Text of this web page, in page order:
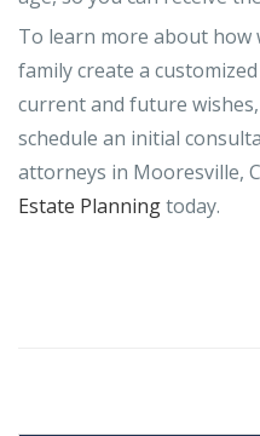
To learn more about how
family create a
current and future
schedule an initial
attorneys in Mooresville,
Estate Planningtoday.